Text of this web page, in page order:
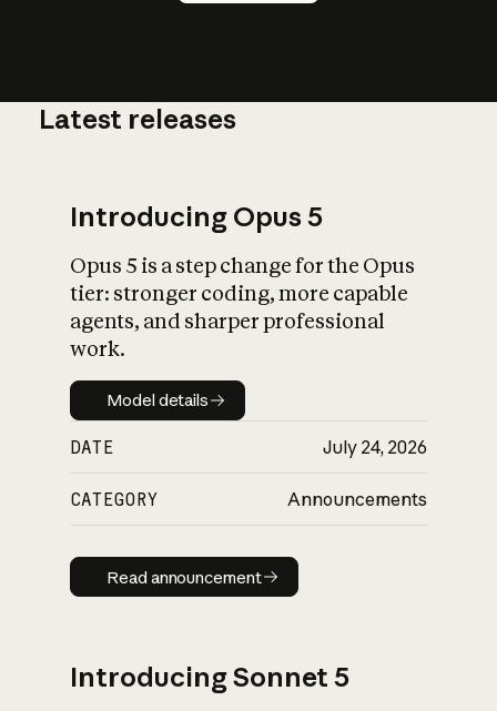
What is AI’s
impact on
Latest releases
Introducing Opus 5
Opus 5 is a step change for the Opus
tier: stronger coding, more capable
agents, and sharper professional
work.
Model details
Model details
DATE July 24, 2026
CATEGORY Announcements
Read announcement
Read announcement
Introducing Sonnet 5